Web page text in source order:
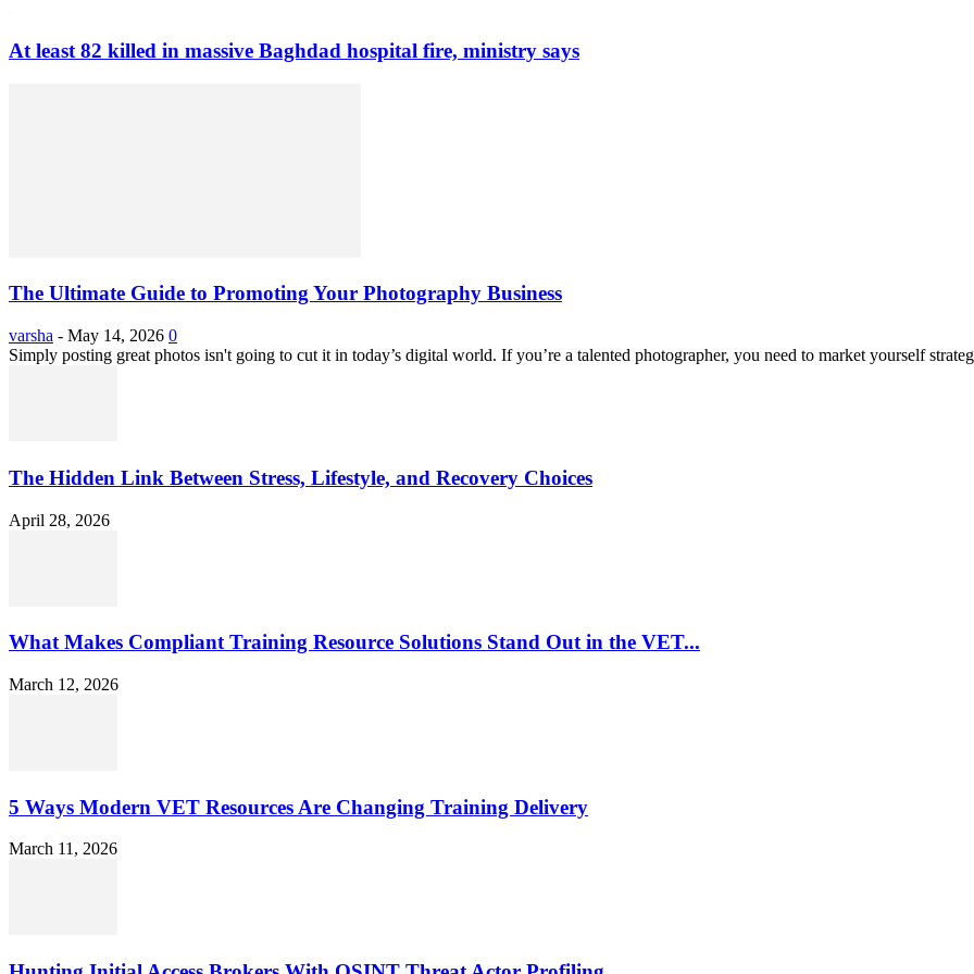
At least 82 killed in massive Baghdad hospital fire, ministry says
The Ultimate Guide to Promoting Your Photography Business
varsha - May 14, 2026 0
Simply posting great photos isn't going to cut it in today’s digital world. If you’re a talented photographer, you need to market yourself
The Hidden Link Between Stress, Lifestyle, and Recovery Choices
April 28, 2026
What Makes Compliant Training Resource Solutions Stand Out in the VET...
March 12, 2026
5 Ways Modern VET Resources Are Changing Training Delivery
March 11, 2026